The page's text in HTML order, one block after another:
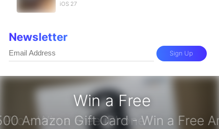
Win a Free
iPhone 17 Pro - Win a Free iPhone
iOS 27
Newsletter
Sign Up